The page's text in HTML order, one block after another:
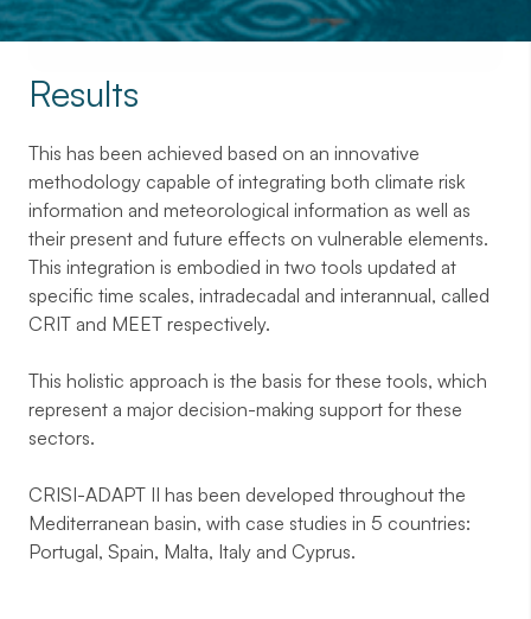
Results
This has been achieved based on an innovative
methodology capable of integrating both climate risk
information and meteorological information as well as
their present and future effects on vulnerable elements.
This integration is embodied in two tools updated at
specific time scales, intradecadal and interannual, called
CRIT and MEET respectively.
This holistic approach is the basis for these tools, which
represent a major decision-making support for these
sectors.
CRISI-ADAPT II has been developed throughout the
Mediterranean basin, with case studies in 5 countries:
Portugal, Spain, Malta, Italy and Cyprus.